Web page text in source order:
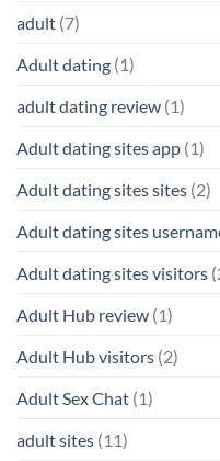
adult (7)
Adult dating (1)
adult dating review (1)
Adult dating sites app (1)
Adult dating sites sites (2)
Adult dating sites
Adult dating sites visitors
Adult Hub review (1)
Adult Hub visitors (2)
Adult Sex Chat (1)
adult sites (11)